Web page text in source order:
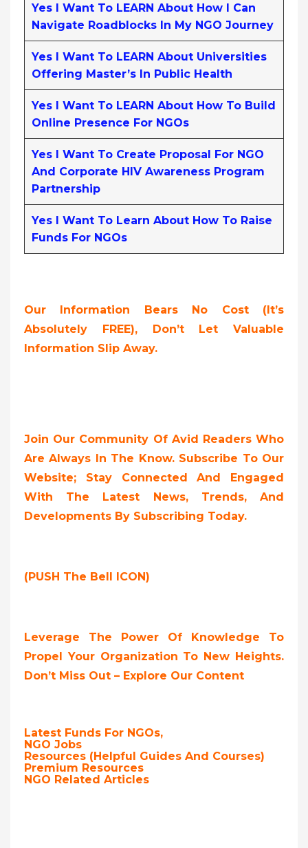
Yes I Want To LEARN About How I Can
Navigate Roadblocks In My NGO Journey
Yes I Want To LEARN About Universities
Offering Master’s In Public Health
Yes I Want To LEARN About How To Build
Online Presence For NGOs
Yes I Want To Create Proposal For NGO
And Corporate HIV Awareness Program
Partnership
Yes I Want To Learn About How To Raise
Funds For NGOs
Our Information Bears No Cost (it’s
Absolutely FREE), Don’t Let Valuable
Information Slip Away.
Join Our Community Of Avid Readers Who
Are Always In The Know. Subscribe To Our
Website; Stay Connected And Engaged
With The Latest News, Trends, And
Developments By Subscribing Today.
(PUSH The Bell ICON)
Leverage The Power Of Knowledge To
Propel Your Organization To New Heights.
Don’t Miss Out – Explore Our Content
Latest Funds For NGOs,
NGO Jobs
Resources (Helpful Guides And Courses)
Premium Resources
NGO Related Articles